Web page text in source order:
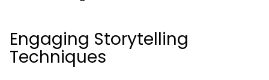
Engaging Storytelling
Techniques